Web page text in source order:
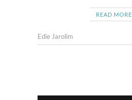
READ MORE
Edie Jarolim